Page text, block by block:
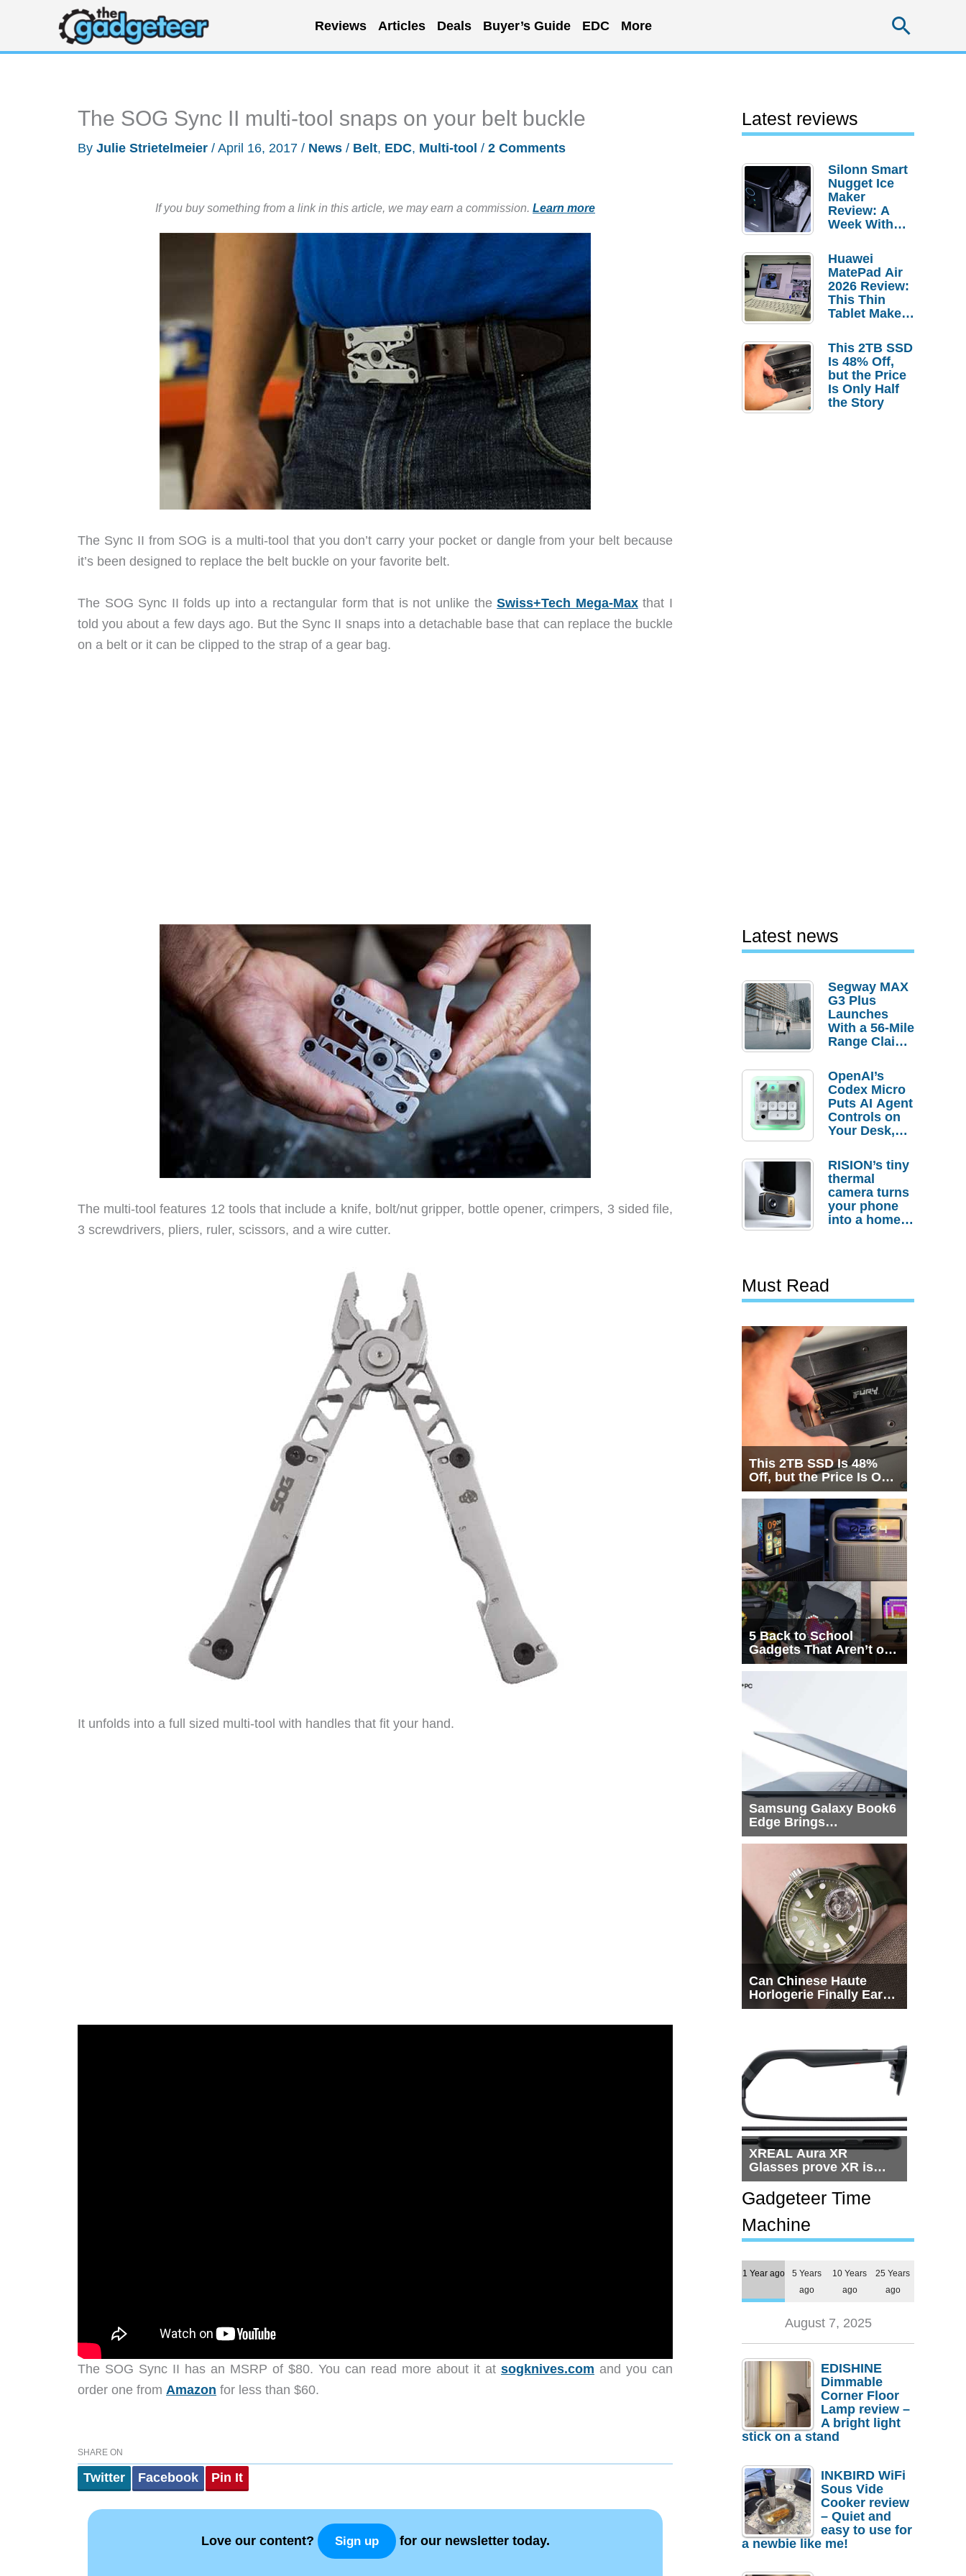
content
Reviews Articles Deals Buyer’s Guide EDC More
The SOG Sync II multi-tool snaps on your belt buckle
By Julie Strietelmeier / April 16, 2017 / News / Belt, EDC, Multi-tool / 2 Comments
If you buy something from a link in this article, we may earn a commission. Learn more
The Sync II from SOG is a multi-tool that you don’t carry your pocket or dangle from your belt because
it’s been designed to replace the belt buckle on your favorite belt.
The SOG Sync II folds up into a rectangular form that is not unlike theSwiss+Tech Mega-Maxthat I
told you about a few days ago. But the Sync II snaps into a detachable base that can replace the buckle
on a belt or it can be clipped to the strap of a gear bag.
The multi-tool features 12 tools that include a knife, bolt/nut gripper, bottle opener, crimpers, 3 sided file,
3 screwdrivers, pliers, ruler, scissors, and a wire cutter.
It unfolds into a full sized multi-tool with handles that fit your hand.
The SOG Sync II has an MSRP of $80. You can read more about it at sogknives.com and you can
order one from Amazon for less than $60.
SHARE ON
Twitter Facebook Pin It
Love our content? Sign up for our newsletter today.
Latest reviews
Silonn Smart
Nugget Ice
Maker
Review: A
Week With
Huawei
MatePad Air
2026 Review:
This Thin
Tablet Makes
Laptop
Replacement
Case
This 2TB SSD
Is 48% Off,
but the Price
Is Only Half
the Story
Latest news
Segway MAX
G3 Plus
Launches
With a 56-Mile
Range Claim
Order
Savings
OpenAI’s
Codex Micro
Puts AI Agent
Controls on
Your Desk,
Actually
Needs It?
RISION’s tiny
thermal
camera turns
your phone
into a home
Must Read
This 2TB SSD Is 48%
Off, but the Price Is Only
Half the Story
5 Back to School
Gadgets That Aren’t on
Every List
Samsung Galaxy Book6
Edge Brings
Snapdragon X2 Elite to
Can Chinese Haute
Horlogerie Finally Earn
a Seat Beside
XREAL Aura XR
Glasses prove XR is
getting practical, but
$1,500 is still too much
for most people
Gadgeteer Time
Machine
1 Year ago
5 Years
ago
10 Years
ago
25 Years
ago
August 7, 2025
EDISHINE
Dimmable
Corner Floor
Lamp review –
A bright light
stick on a stand
INKBIRD WiFi
Sous Vide
Cooker review
– Quiet and
easy to use for
a newbie like me!